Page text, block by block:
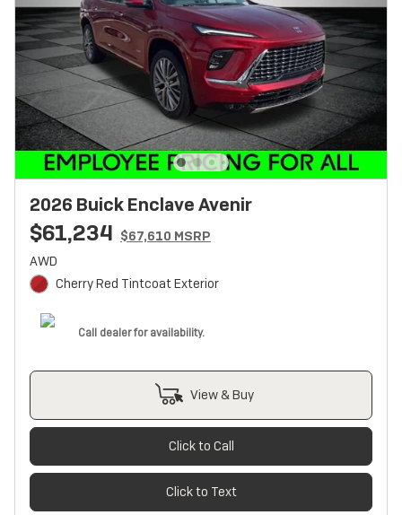
2026 Buick Enclave Avenir
$61,234 $67,610 MSRP
AWD
Cherry Red Tintcoat Exterior
Call dealer for availability.
View & Buy
Click to Call
Click to Text